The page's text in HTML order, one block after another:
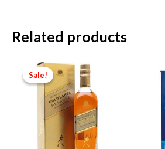
Related products
Sale!
Sale!